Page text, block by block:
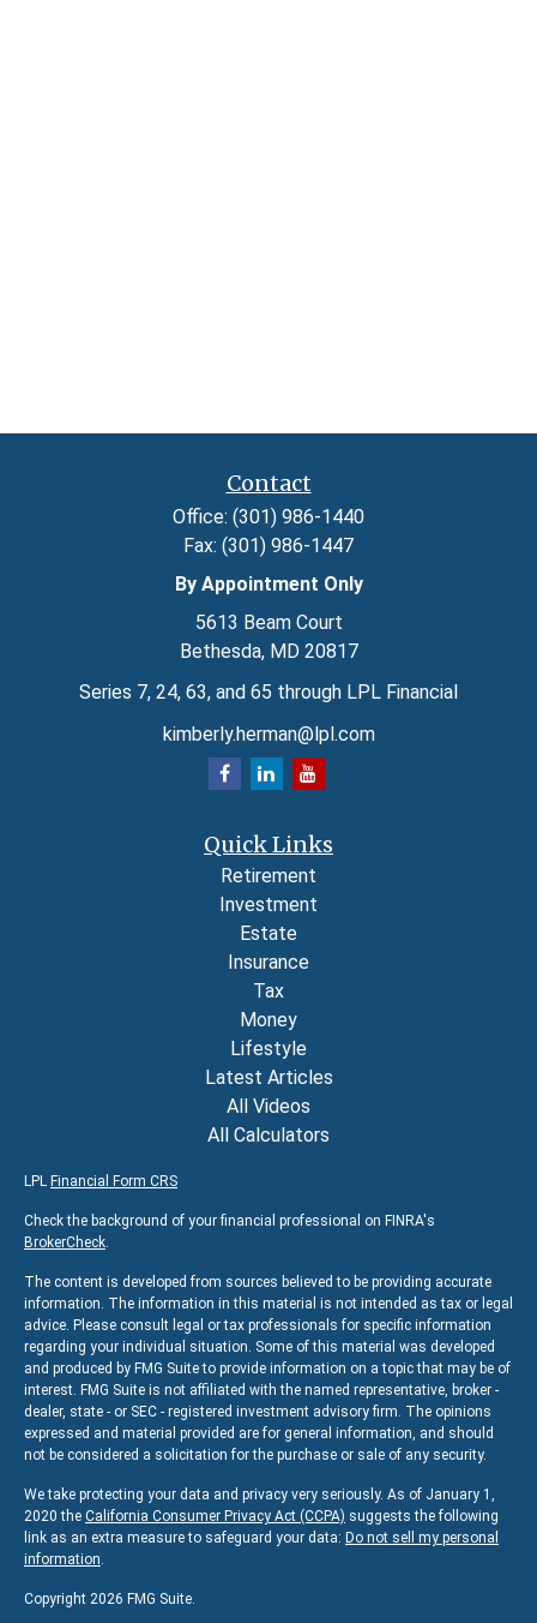
Contact
Office: (301) 986-1440
Fax: (301) 986-1447
By Appointment Only
5613 Beam Court
Bethesda, MD 20817
Series 7, 24, 63, and 65 through LPL Financial
kimberly.herman@lpl.com
Quick Links
Retirement
Investment
Estate
Insurance
Tax
Money
Lifestyle
Latest Articles
All Videos
All Calculators
LPL Financial Form CRS
Check the background of your financial professional on FINRA's
BrokerCheck
The content is developed from sources believed to be providing accurate
information. The information in this material is not intended as tax or legal
advice. Please consult legal or tax professionals for specific information
regarding your individual situation. Some of this material was developed
and produced by FMG Suite to provide information on a topic that may be of
interest. FMG Suite is not affiliated with the named representative, broker -
dealer, state - or SEC - registered investment advisory firm. The opinions
expressed and material provided are for general information, and should
not be considered a solicitation for the purchase or sale of any security.
We take protecting your data and privacy very seriously. As of January 1,
2020 the California Consumer Privacy Act (CCPA) suggests the following
link as an extra measure to safeguard your data: Do not sell my personal
information
Copyright 2026 FMG Suite.